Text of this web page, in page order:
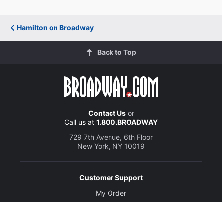
Hamilton on Broadway
Back to Top
Contact Usor
Call us at 1.800.BROADWAY
729 7th Avenue, 6th Floor
New York, NY 10019
Customer Support
My Order